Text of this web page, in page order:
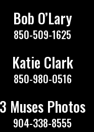
Bob O’Lary
850-509-1625
Katie Clark
850-980-0516
3 Muses Photos
904-338-8555